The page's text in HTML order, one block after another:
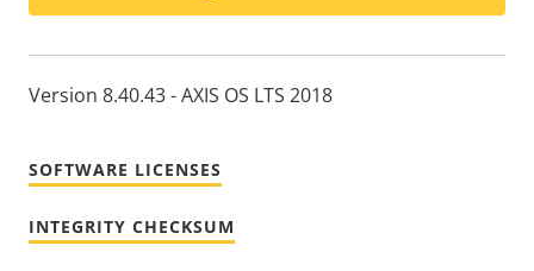
Version 8.40.43 - AXIS OS LTS 2018
SOFTWARE LICENSES
INTEGRITY CHECKSUM